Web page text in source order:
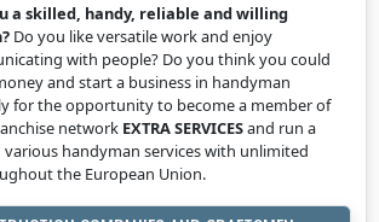
a skilled, handy, reliable and willing
Do you like versatile work and enjoy
with people? Do you think you could
and start a business in handyman
for the opportunity to become a member of
network EXTRA SERVICESand run a
handyman services with unlimited
the European Union.